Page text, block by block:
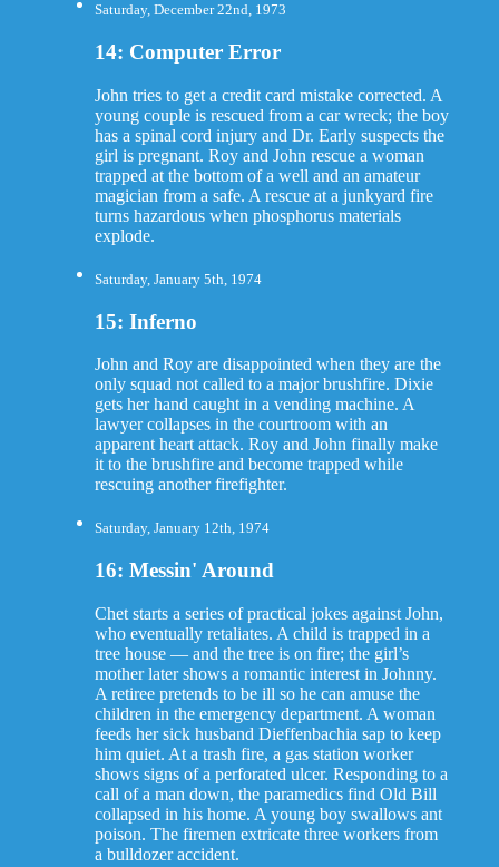
Saturday, December 22nd, 1973
14: Computer Error
John tries to get a credit card mistake corrected. A
young couple is rescued from a car wreck; the boy
has a spinal cord injury and Dr. Early suspects the
girl is pregnant. Roy and John rescue a woman
trapped at the bottom of a well and an amateur
magician from a safe. A rescue at a junkyard fire
turns hazardous when phosphorus materials
explode.
Saturday, January 5th, 1974
15: Inferno
John and Roy are disappointed when they are the
only squad not called to a major brushfire. Dixie
gets her hand caught in a vending machine. A
lawyer collapses in the courtroom with an
apparent heart attack. Roy and John finally make
it to the brushfire and become trapped while
rescuing another firefighter.
Saturday, January 12th, 1974
16: Messin' Around
Chet starts a series of practical jokes against John,
who eventually retaliates. A child is trapped in a
tree house — and the tree is on fire; the girl’s
mother later shows a romantic interest in Johnny.
A retiree pretends to be ill so he can amuse the
children in the emergency department. A woman
feeds her sick husband Dieffenbachia sap to keep
him quiet. At a trash fire, a gas station worker
shows signs of a perforated ulcer. Responding to a
call of a man down, the paramedics find Old Bill
collapsed in his home. A young boy swallows ant
poison. The firemen extricate three workers from
a bulldozer accident.